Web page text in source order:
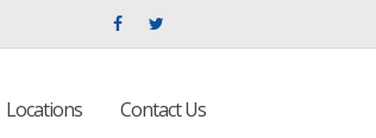
Locations Contact Us